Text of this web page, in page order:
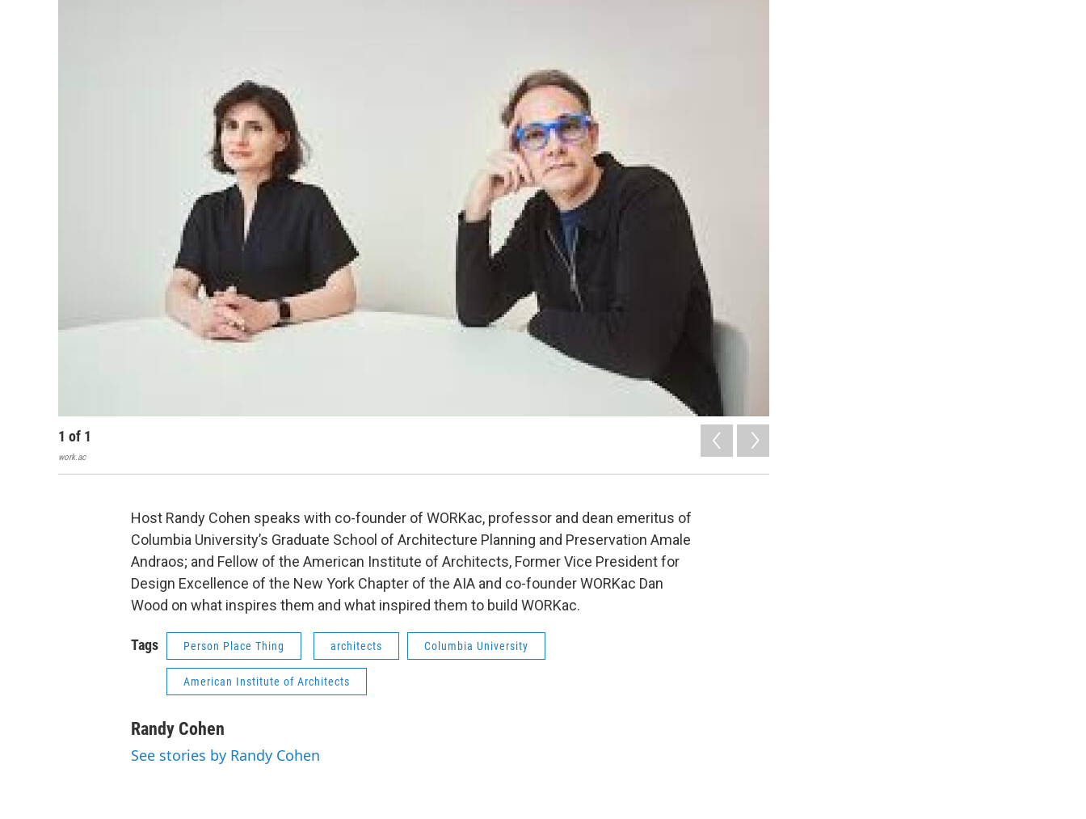
1 of 1
work.ac
Host Randy Cohen speaks with co-founder of WORKac, professor and dean emeritus of
Columbia University’s Graduate School of Architecture Planning and Preservation Amale
Andraos; and Fellow of the American Institute of Architects, Former Vice President for
Design Excellence of the New York Chapter of the AIA and co-founder WORKac Dan
Wood on what inspires them and what inspired them to build WORKac.
Tags Person Place Thing architects Columbia University
American Institute of Architects
Randy Cohen
See stories by Randy Cohen